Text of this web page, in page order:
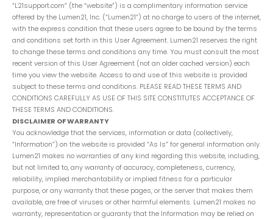
“L21support.com” (the “website”) is a complimentary information service
offered by the Lumen21, Inc. (“Lumen21”) at no charge to users of the internet,
with the express condition that these users agree to be bound by the terms
and conditions set forth in this User Agreement. Lumen21 reserves the right
to change these terms and conditions any time. You must consult the most
recent version of this User Agreement (not an older cached version) each
time you view the website. Access to and use of this website is provided
subject to these terms and conditions. PLEASE READ THESE TERMS AND
CONDITIONS CAREFULLY AS USE OF THIS SITE CONSTITUTES ACCEPTANCE OF
THESE TERMS AND CONDITIONS.
DISCLAIMER OF WARRANTY
You acknowledge that the services, information or data (collectively,
“Information”) on the website is provided “As Is” for general information only.
Lumen21 makes no warranties of any kind regarding this website, including,
but not limited to, any warranty of accuracy, completeness, currency,
reliability, implied merchantability or implied fitness for a particular
purpose, or any warranty that these pages, or the server that makes them
available, are free of viruses or other harmful elements. Lumen21 makes no
warranty, representation or guaranty that the Information may be relied on